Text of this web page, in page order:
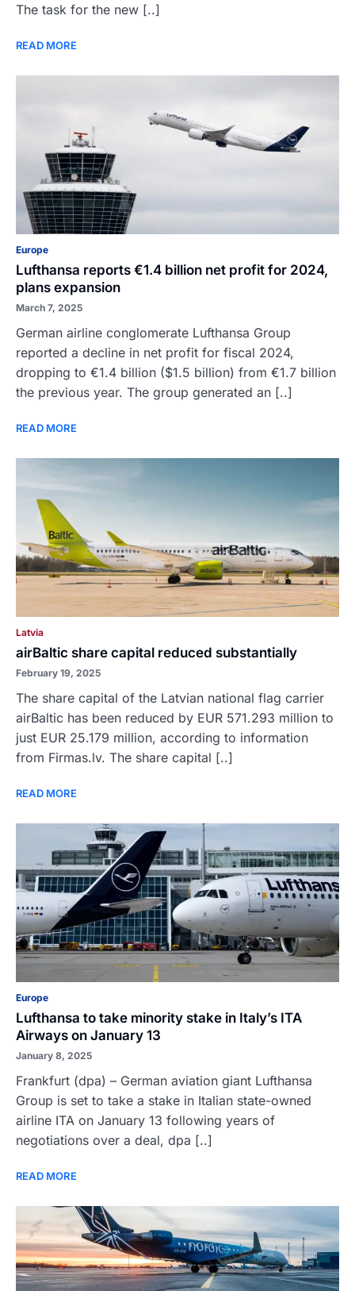
The task for the new [..]
READ MORE
Europe
Lufthansa reports €1.4 billion net profit for 2024,
plans expansion
March 7, 2025
German airline conglomerate Lufthansa Group
reported a decline in net profit for fiscal 2024,
dropping to €1.4 billion ($1.5 billion) from €1.7 billion
the previous year. The group generated an [..]
READ MORE
Latvia
airBaltic share capital reduced substantially
February 19, 2025
The share capital of the Latvian national flag carrier
airBaltic has been reduced by EUR 571.293 million to
just EUR 25.179 million, according to information
from Firmas.lv. The share capital [..]
READ MORE
Europe
Lufthansa to take minority stake in Italy’s ITA
Airways on January 13
January 8, 2025
Frankfurt (dpa) – German aviation giant Lufthansa
Group is set to take a stake in Italian state-owned
airline ITA on January 13 following years of
negotiations over a deal, dpa [..]
READ MORE